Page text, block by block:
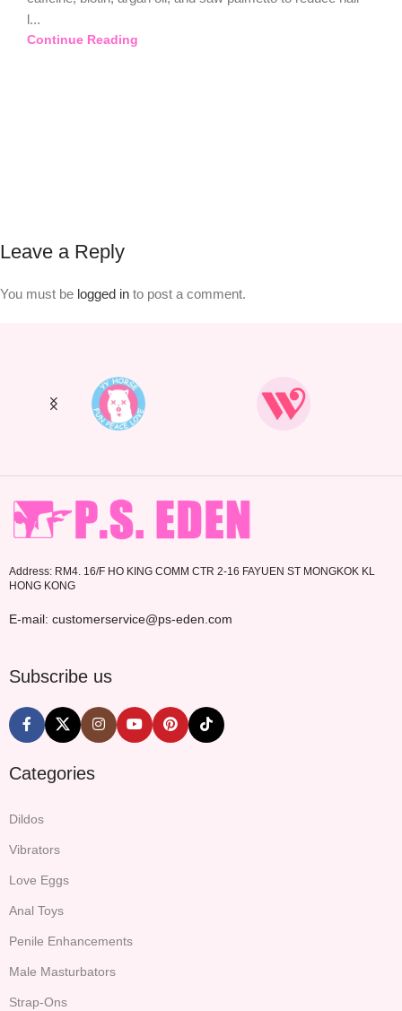
l...
Continue Reading
Leave a Reply
You must be logged in to post a comment.
Address: RM4. 16/F HO KING COMM CTR 2-16 FAYUEN ST MONGKOK KL
HONG KONG
E-mail: customerservice@ps-eden.com
Subscribe us
Categories
Dildos
Vibrators
Love Eggs
Anal Toys
Penile Enhancements
Male Masturbators
Strap-Ons